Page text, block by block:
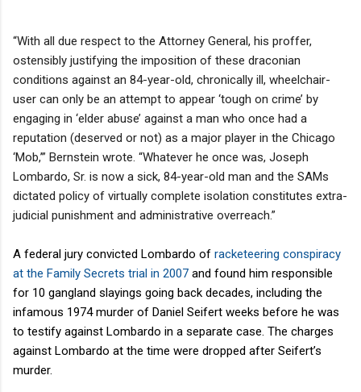
“With all due respect to the Attorney General, his proffer,
ostensibly justifying the imposition of these draconian
conditions against an 84-year-old, chronically ill, wheelchair-
user can only be an attempt to appear ‘tough on crime’ by
engaging in ‘elder abuse’ against a man who once had a
reputation (deserved or not) as a major player in the Chicago
‘Mob,’” Bernstein wrote. “Whatever he once was, Joseph
Lombardo, Sr. is now a sick, 84-year-old man and the SAMs
dictated policy of virtually complete isolation constitutes extra-
judicial punishment and administrative overreach.”
A federal jury convicted Lombardo of racketeering conspiracy
at the Family Secrets trial in 2007 and found him responsible
for 10 gangland slayings going back decades, including the
infamous 1974 murder of Daniel Seifert weeks before he was
to testify against Lombardo in a separate case. The charges
against Lombardo at the time were dropped after Seifert’s
murder.